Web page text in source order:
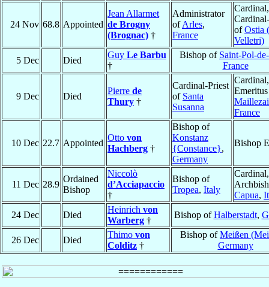
24 Nov 68.8 Appointed
Jean Allarmet
de Brogny
(Brognac) †
Administrator
ofArles,
France
Cardinal,
ofOstia
Velletri)
5 Dec
Died
Guy Le Barbu
†
Bishop of Saint-Pol-
France
9 Dec Died
Pierre de
Thury †
Cardinal-Priest
of Santa
Susanna
France
10 Dec 22.7 Appointed
Otto von
Hachberg †
Bishop of
Konstanz
{Constance},
Germany
Bishop
11 Dec 28.9
Ordained
Bishop
Niccolò
d’Acciapaccio
†
Bishop of
Tropea, Italy
Cardinal,
Capua,
24 Dec
Died
Heinrich von
Warberg †
Bishop ofHalberstadt,
26 Dec Died
Thimo von
Colditz †
Bishop ofMeißen
Germany